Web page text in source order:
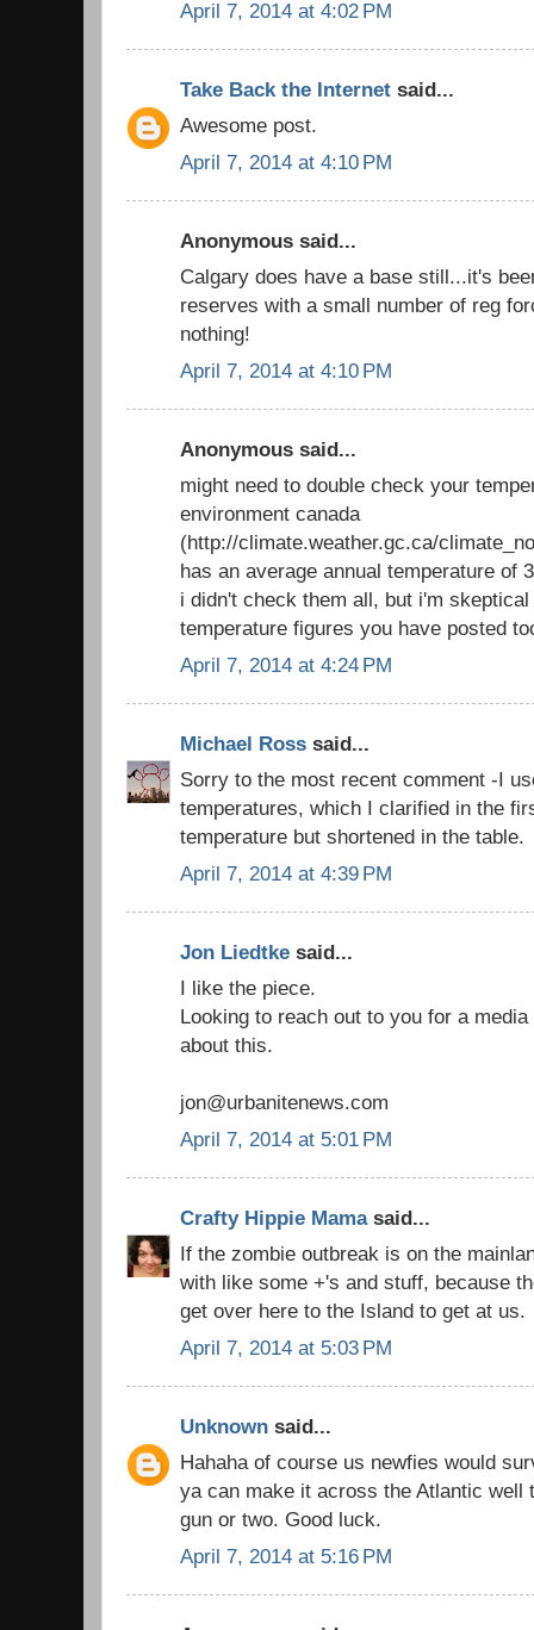
April 7, 2014 at 4:02 PM
Take Back the Internet said...
Awesome post.
April 7, 2014 at 4:10 PM
Anonymous said...
Calgary does have a base still...it's
reserves with a small number of reg
nothing!
April 7, 2014 at 4:10 PM
Anonymous said...
might need to double check your
environment canada
(http://climate.weather.gc.ca/
has an average annual temperature of
i didn't check them all, but i'm
temperature figures you have posted
April 7, 2014 at 4:24 PM
Michael Ross said...
Sorry to the most recent comment -I
temperatures, which I clarified in the
temperature but shortened in the table.
April 7, 2014 at 4:39 PM
Jon Liedtke said...
I like the piece.
Looking to reach out to you for a
about this.
jon@urbanitenews.com
April 7, 2014 at 5:01 PM
Crafty Hippie Mamasaid...
If the zombie outbreak is on the
with like some +'s and stuff, because
get over here to the Island to get at us.
April 7, 2014 at 5:03 PM
Unknown said...
Hahaha of course us newfies would
ya can make it across the Atlantic well
gun or two. Good luck.
April 7, 2014 at 5:16 PM